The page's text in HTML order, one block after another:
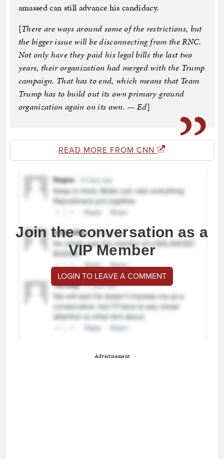
amassed can still advance his candidacy.
[There are ways around some of the restrictions, but
the bigger issue will be disconnecting from the RNC.
Not only have they paid his legal bills the last two
years, their organization had merged with the Trump
campaign. That has to end, which means that Team
Trump has to build out its own primary ground
organization again on its own. — Ed]
READ MORE FROM CNN
Join the conversation as a
VIP Member
LOGIN TO LEAVE A COMMENT
Advertisement